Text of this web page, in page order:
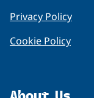
Privacy Policy
Cookie Policy